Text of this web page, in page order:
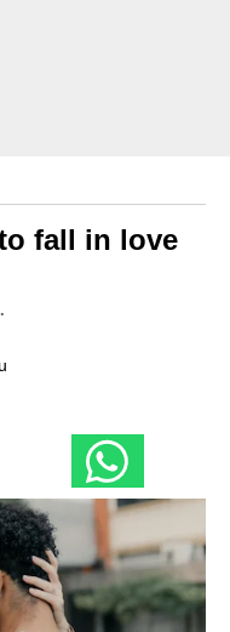
fall in love